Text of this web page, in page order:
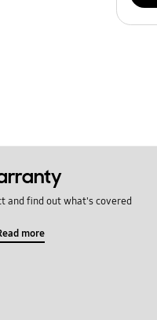
and find out what's covered
more